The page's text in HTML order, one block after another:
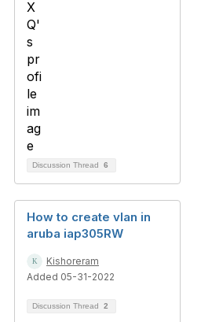
Discussion Thread 6
How to create vlan in
aruba iap305RW
Kishoreram
Added 05-31-2022
Discussion Thread 2